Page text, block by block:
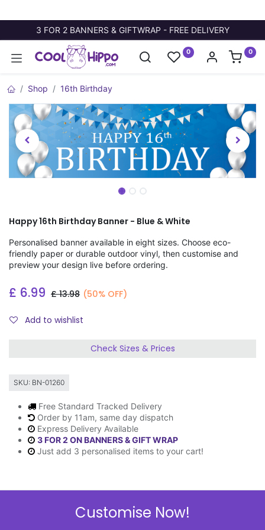
3 FOR 2 BANNERS & GIFTWRAP - FREE DELIVERY
0 0
Shop 16th Birthday
Happy 16th Birthday Banner - Blue & White
Personalised banner available in eight sizes. Choose eco-
friendly paper or durable outdoor vinyl, then customise and
preview your design live before ordering.
£ 6.99 £13.98 (50% OFF)
Add to wishlist
Check Sizes & Prices
SKU: BN-01260
Free Standard Tracked Delivery
Order by 11am, same day dispatch
Express Delivery Available
3 FOR 2 ON BANNERS & GIFT WRAP
Just add 3 personalised items to your cart!
Customise Now!